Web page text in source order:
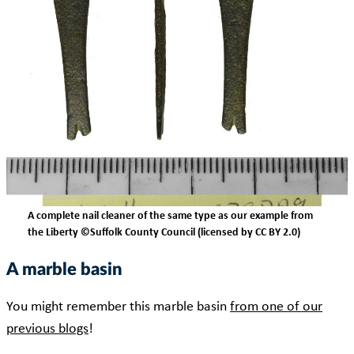
A complete nail cleaner of the same type as our example from
the Liberty ©Suffolk County Council (licensed by CC BY 2.0)
A marble basin
You might remember this marble basin from one of our
previous blogs!